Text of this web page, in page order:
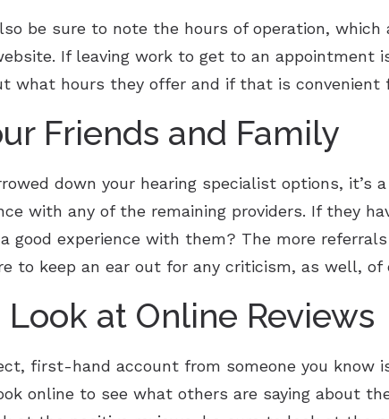
be sure to note the hours of operation,
If leaving work to get to an
what hours they offer and if that is convenient
Friends and Family
down your hearing specialist options, it’s
with any of the remaining providers. If they
good experience with them? The more
to keep an ear out for any criticism, as well, of
Look at Online Reviews
first-hand account from someone you know
online to see what others are saying about